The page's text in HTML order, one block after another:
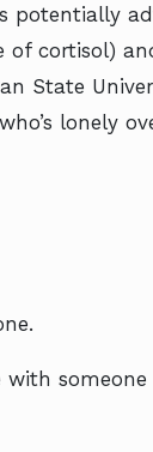
potentially
of cortisol)
State
lonely
with